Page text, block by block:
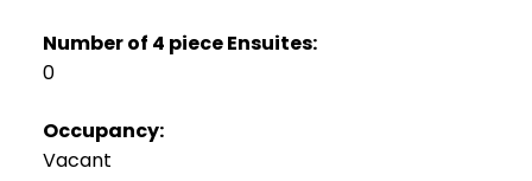
Number of 4 piece Ensuites:
0
Occupancy:
Vacant